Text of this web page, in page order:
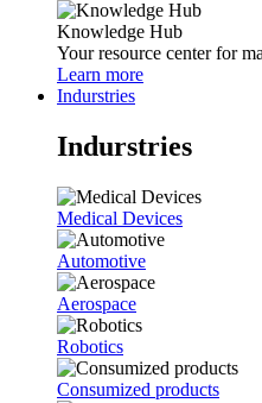
Knowledge Hub
Your resource center for
Learn more
Indurstries
Indurstries
Medical Devices
Automotive
Aerospace
Robotics
Consumized products